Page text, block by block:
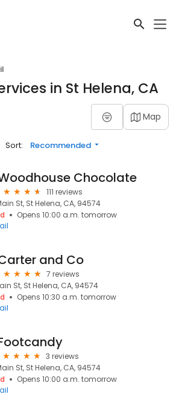
in St Helena, CA
Map
Sort: Recommended
Chocolate
111 reviews
St, St Helena, CA, 94574
Opens 10:00 a.m. tomorrow
and Co
7 reviews
St, St Helena, CA, 94574
Opens 10:30 a.m. tomorrow
3 reviews
St, St Helena, CA, 94574
Opens 10:00 a.m. tomorrow